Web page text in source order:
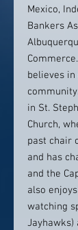
Mexico,
Bankers
believes
in St.
Church,
past chair
and has
and the
also
watching
Jayhawks)